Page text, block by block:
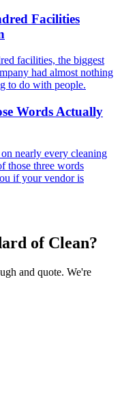
Facilities
facilities, the biggest
had almost nothing
to do with people.
Words Actually
nearly every cleaning
those three words
if your vendor is
of Clean?
and quote. We're